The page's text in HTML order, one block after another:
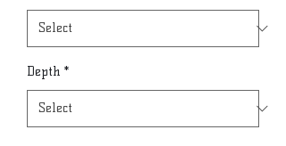
Depth *